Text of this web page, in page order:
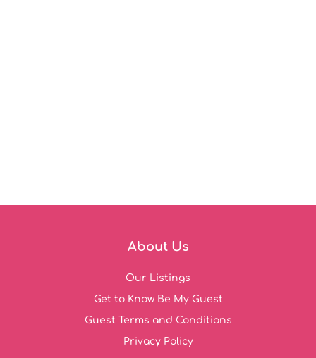
About Us
Our Listings
Get to Know Be My Guest
Guest Terms and Conditions
Privacy Policy